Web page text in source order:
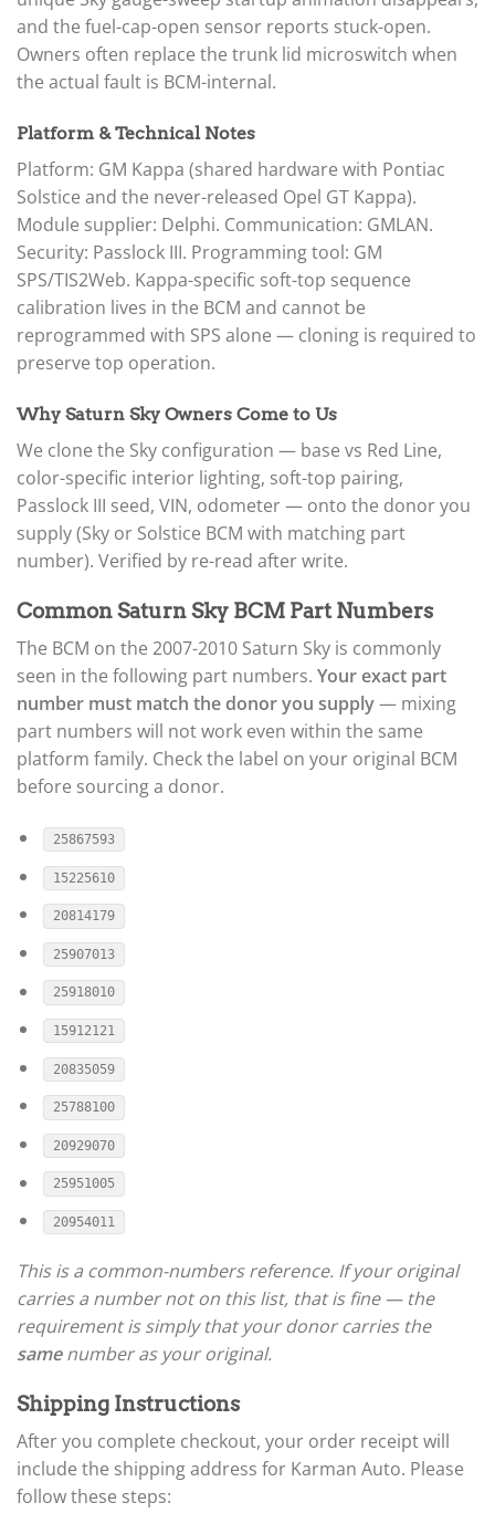
and the fuel-cap-open sensor reports stuck-open.
Owners often replace the trunk lid microswitch when
the actual fault is BCM-internal.
Platform & Technical Notes
Platform: GM Kappa (shared hardware with Pontiac
Solstice and the never-released Opel GT Kappa).
Module supplier: Delphi. Communication: GMLAN.
Security: Passlock III. Programming tool: GM
SPS/TIS2Web. Kappa-specific soft-top sequence
calibration lives in the BCM and cannot be
reprogrammed with SPS alone — cloning is required to
preserve top operation.
Why Saturn Sky Owners Come to Us
We clone the Sky configuration — base vs Red Line,
color-specific interior lighting, soft-top pairing,
Passlock III seed, VIN, odometer — onto the donor you
supply (Sky or Solstice BCM with matching part
number). Verified by re-read after write.
Common Saturn Sky BCM Part Numbers
The BCM on the 2007-2010 Saturn Sky is commonly
seen in the following part numbers. Your exact part
number must match the donor you supply— mixing
part numbers will not work even within the same
platform family. Check the label on your original BCM
before sourcing a donor.
25867593
15225610
20814179
25907013
25918010
15912121
20835059
25788100
20929070
25951005
20954011
This is a common-numbers reference. If your original
carries a number not on this list, that is fine — the
requirement is simply that your donor carries the
samenumber as your original.
Shipping Instructions
After you complete checkout, your order receipt will
include the shipping address for Karman Auto. Please
follow these steps: